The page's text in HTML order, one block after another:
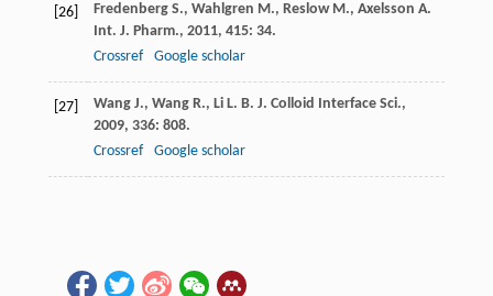
[26] Fredenberg S., Wahlgren M., Reslow M., Axelsson A.
Int. J. Pharm., 2011, 415: 34.
Crossref
Google scholar
[27] Wang J., Wang R., Li L. B. J. Colloid Interface Sci.,
2009, 336: 808.
Crossref
Google scholar